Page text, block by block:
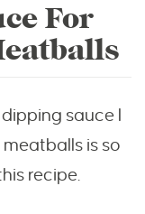
For
sauce I
is so
recipe.